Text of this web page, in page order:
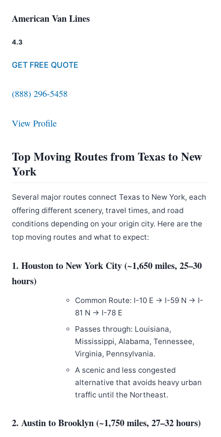
American Van Lines
4.3
GET FREE QUOTE
(888) 296-5458
View Profile
Top Moving Routes from Texas to New
York
Several major routes connect Texas to New York, each
offering different scenery, travel times, and road
conditions depending on your origin city. Here are the
top moving routes and what to expect:
1. Houston to New York City (~1,650 miles, 25–30
hours)
Common Route: I-10 E → I-59 N → I-
81 N → I-78 E
Passes through: Louisiana,
Mississippi, Alabama, Tennessee,
Virginia, Pennsylvania.
A scenic and less congested
alternative that avoids heavy urban
traffic until the Northeast.
2. Austin to Brooklyn (~1,750 miles, 27–32 hours)